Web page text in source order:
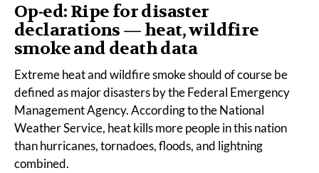
Op-ed: Ripe for disaster
declarations — heat, wildfire
smoke and death data
Extreme heat and wildfire smoke should of course be
defined as major disasters by the Federal Emergency
Management Agency. According to theNational
Weather Service, heatkillsmore people in this nation
than hurricanes, tornadoes, floods, and lightning
combined.